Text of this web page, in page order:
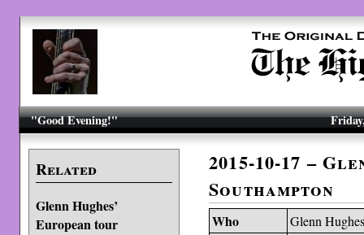
"Good Evening!"
Related
Glenn Hughes’
European tour
2015-10-17 –
Southampton
Who Glenn